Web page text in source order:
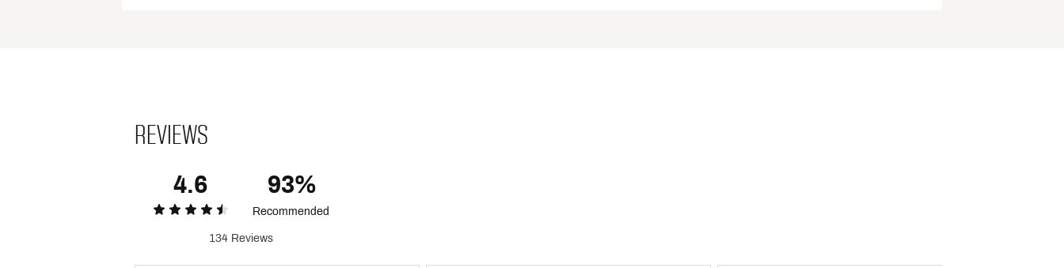
REVIEWS
4.6 93%
Recommended
134 Reviews